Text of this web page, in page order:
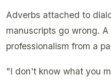
Adverbs attached to
manuscripts go wrong.
professionalism from a
"I don't know what you